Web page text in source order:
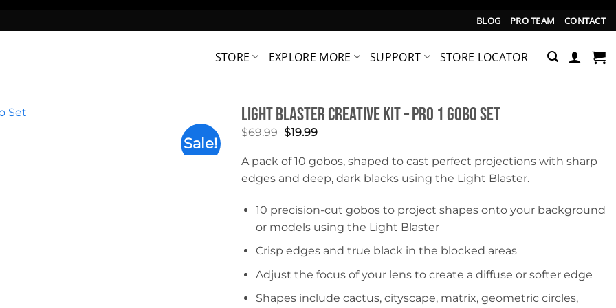
BLOG PRO TEAM CONTACT
STORE EXPLORE MORE SUPPORT STORE LOCATOR
Sale!
Light Blaster Creative Kit – Pro 1 Gobo Set
$69.99 Original
was:
$69.99.
$19.99Current
is:
$19.99.
A pack of 10 gobos, shaped to cast perfect projections with sharp
edges and deep, dark blacks using the Light Blaster.
10 precision-cut gobos to project shapes onto your background
or models using the Light Blaster
Crisp edges and true black in the blocked areas
Adjust the focus of your lens to create a diffuse or softer edge
Shapes include cactus, cityscape, matrix, geometric circles,